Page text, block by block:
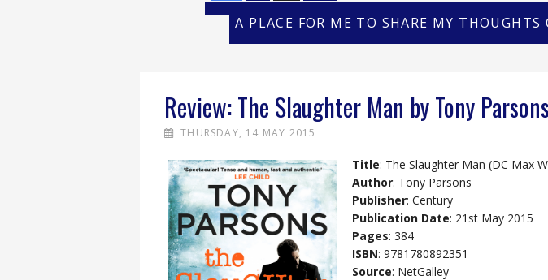
A PLACE FOR ME TO SHARE MY
Review: The Slaughter Man by Tony Parsons
THURSDAY, 14 MAY 2015
Title: The Slaughter Man (DC Max
Author: Tony Parsons
Publisher: Century
Publication Date: 21st May 2015
Pages: 384
ISBN: 9781780892351
Source: NetGalley